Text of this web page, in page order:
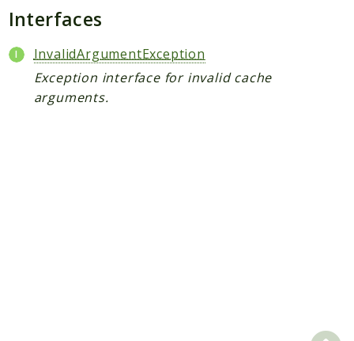
Scrapbook
Reports
Deprecated
Errors
Interfaces
InvalidArgumentException
Exception interface for invalid cache
arguments.